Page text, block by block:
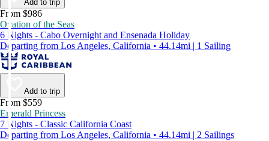
Add to trip
From $986
Ovation of the Seas
6 Nights - Cabo Overnight and Ensenada Holiday
Departing from Los Angeles, California • 44.14mi | 1 Sailing
Add to trip
From $559
Emerald Princess
7 Nights - Classic California Coast
Departing from Los Angeles, California • 44.14mi | 2 Sailings